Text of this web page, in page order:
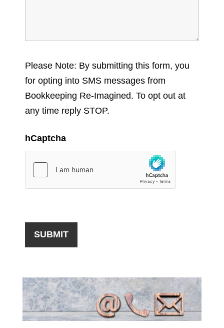
Please Note: By submitting this form, you
for opting into SMS messages from
Bookkeeping Re-Imagined. To opt out at
any time reply STOP.
hCaptcha